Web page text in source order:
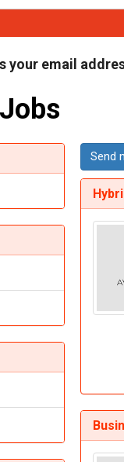
your email
Jobs
Send